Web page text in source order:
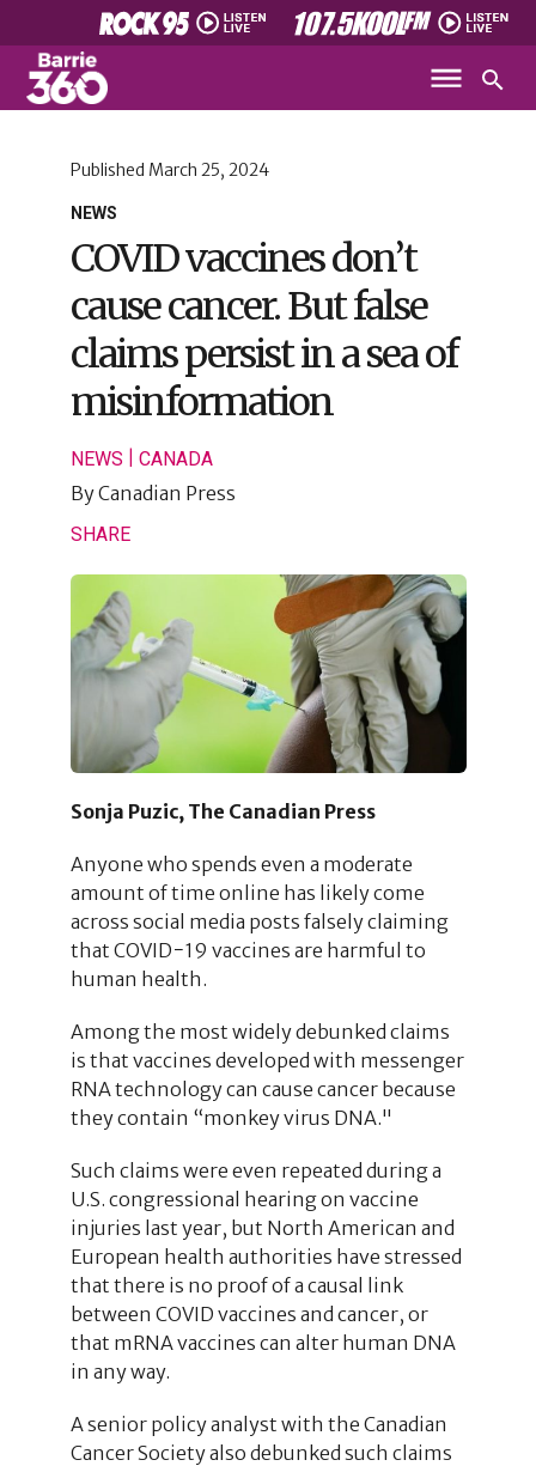
NEWS
Published March 25, 2024
COVID vaccines don’t
cause cancer. But false
claims persist in a sea of
misinformation
NEWS CANADA
ByCanadian Press
SHARE
Sonja Puzic, The Canadian Press
Anyone who spends even a moderate
amount of time online has likely come
across social media posts falsely claiming
that COVID−19 vaccines are harmful to
human health.
Among the most widely debunked claims
is that vaccines developed with messenger
RNA technology can cause cancer because
they contain “monkey virus DNA."
Such claims were even repeated during a
U.S. congressional hearing on vaccine
injuries last year, but North American and
European health authorities have stressed
that there is no proof of a causal link
between COVID vaccines and cancer, or
that mRNA vaccines can alter human DNA
in any way.
A senior policy analyst with the Canadian
Cancer Society also debunked such claims